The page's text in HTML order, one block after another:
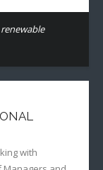
renewable
with